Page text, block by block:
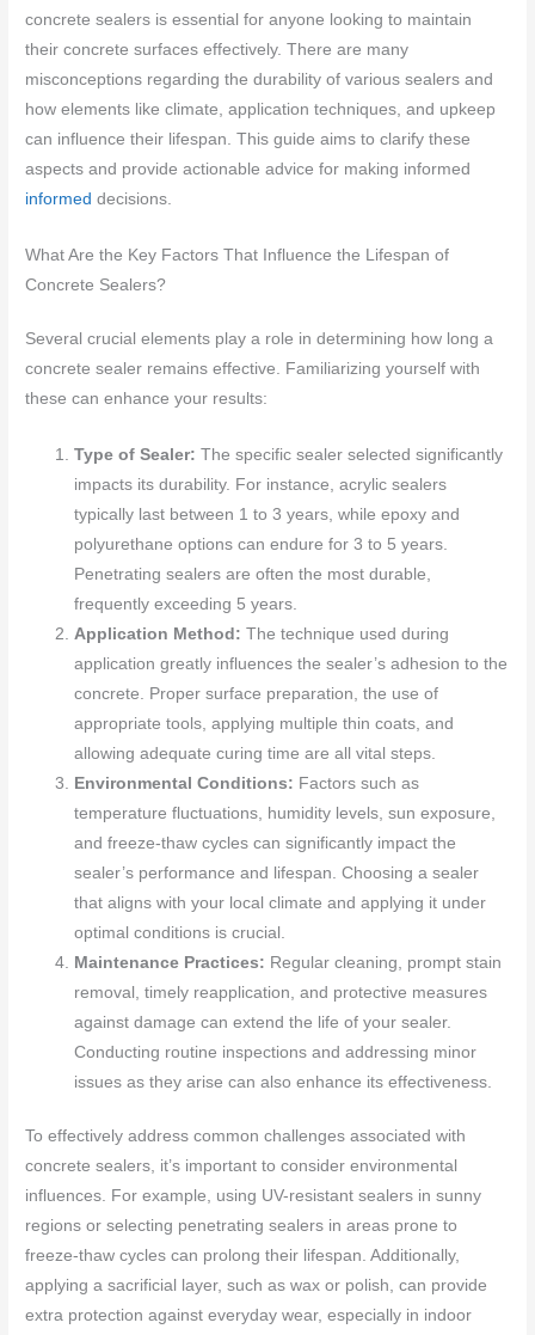
concrete sealers is essential for anyone looking to maintain
their concrete surfaces effectively. There are many
misconceptions regarding the durability of various sealers and
how elements like climate, application techniques, and upkeep
can influence their lifespan. This guide aims to clarify these
aspects and provide actionable advice for making informed
informed decisions.
What Are the Key Factors That Influence the Lifespan of
Concrete Sealers?
Several crucial elements play a role in determining how long a
concrete sealer remains effective. Familiarizing yourself with
these can enhance your results:
Type of Sealer:The specific sealer selected significantly
impacts its durability. For instance, acrylic sealers
typically last between 1 to 3 years, while epoxy and
polyurethane options can endure for 3 to 5 years.
Penetrating sealers are often the most durable,
frequently exceeding 5 years.
Application Method:The technique used during
application greatly influences the sealer’s adhesion to the
concrete. Proper surface preparation, the use of
appropriate tools, applying multiple thin coats, and
allowing adequate curing time are all vital steps.
Environmental Conditions: Factors such as
temperature fluctuations, humidity levels, sun exposure,
and freeze-thaw cycles can significantly impact the
sealer’s performance and lifespan. Choosing a sealer
that aligns with your local climate and applying it under
optimal conditions is crucial.
Maintenance Practices: Regular cleaning, prompt stain
removal, timely reapplication, and protective measures
against damage can extend the life of your sealer.
Conducting routine inspections and addressing minor
issues as they arise can also enhance its effectiveness.
To effectively address common challenges associated with
concrete sealers, it’s important to consider environmental
influences. For example, using UV-resistant sealers in sunny
regions or selecting penetrating sealers in areas prone to
freeze-thaw cycles can prolong their lifespan. Additionally,
applying a sacrificial layer, such as wax or polish, can provide
extra protection against everyday wear, especially in indoor